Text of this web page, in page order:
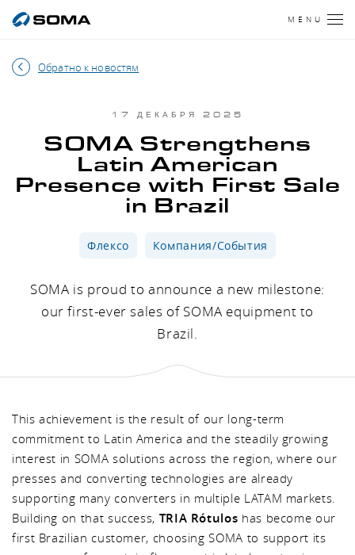
MENU
Обратно к новостям
17 ДЕКАБРЯ 2025
SOMA Strengthens
Latin American
Presence with First Sale
in Brazil
Флексо Компания/События
SOMA is proud to announce a new milestone:
our first-ever sales of SOMA equipment to
Brazil.
This achievement is the result of our long-term
commitment to Latin America and the steadily growing
interest in SOMA solutions across the region, where our
presses and converting technologies are already
supporting many converters in multiple LATAM markets.
Building on that success, TRIA Rótulos has become our
first Brazilian customer, choosing SOMA to support its